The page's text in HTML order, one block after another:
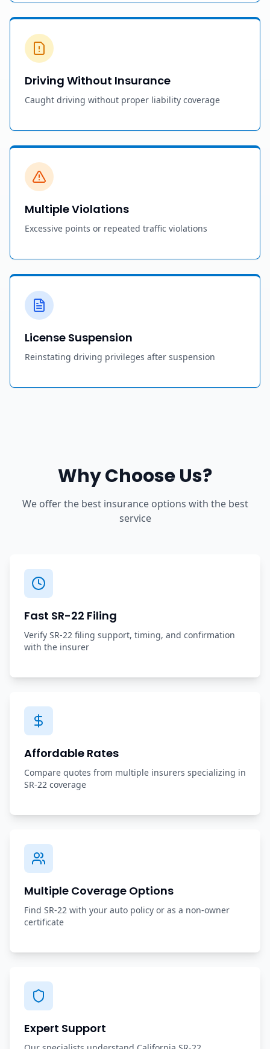
Driving Without Insurance
Caught driving without proper liability coverage
Multiple Violations
Excessive points or repeated traffic violations
License Suspension
Reinstating driving privileges after suspension
Why Choose Us?
We offer the best insurance options with the best
service
Fast SR-22 Filing
Verify SR-22 filing support, timing, and confirmation
with the insurer
Affordable Rates
Compare quotes from multiple insurers specializing in
SR-22 coverage
Multiple Coverage Options
Find SR-22 with your auto policy or as a non-owner
certificate
Expert Support